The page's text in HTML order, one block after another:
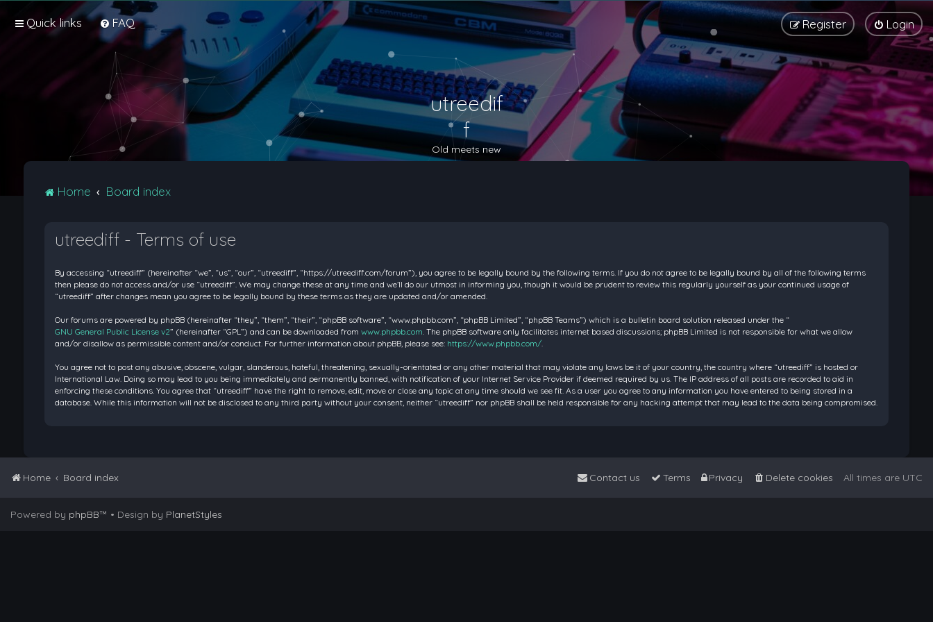
Quick links FAQ Login
Register
utreedif
f
Old meets new
Home Board index
utreediff - Terms of use
By accessing “utreediff” (hereinafter “we”, “us”, “our”, “utreediff”, “https://utreediff.com/forum”), you agree to be legally bound by the following terms. If you do not agree to be legally bound by all of the following terms
then please do not access and/or use “utreediff”. We may change these at any time and we’ll do our utmost in informing you, though it would be prudent to review this regularly yourself as your continued usage of
“utreediff” after changes mean you agree to be legally bound by these terms as they are updated and/or amended.
Our forums are powered by phpBB (hereinafter “they”, “them”, “their”, “phpBB software”, “www.phpbb.com”, “phpBB Limited”, “phpBB Teams”) which is a bulletin board solution released under the “
GNU General Public License v2” (hereinafter “GPL”) and can be downloaded from www.phpbb.com. The phpBB software only facilitates internet based discussions; phpBB Limited is not responsible for what we allow
and/or disallow as permissible content and/or conduct. For further information about phpBB, please see: https://www.phpbb.com/.
You agree not to post any abusive, obscene, vulgar, slanderous, hateful, threatening, sexually-orientated or any other material that may violate any laws be it of your country, the country where “utreediff” is hosted or
International Law. Doing so may lead to you being immediately and permanently banned, with notification of your Internet Service Provider if deemed required by us. The IP address of all posts are recorded to aid in
enforcing these conditions. You agree that “utreediff” have the right to remove, edit, move or close any topic at any time should we see fit. As a user you agree to any information you have entered to being stored in a
database. While this information will not be disclosed to any third party without your consent, neither “utreediff” nor phpBB shall be held responsible for any hacking attempt that may lead to the data being compromised.
Home Board index All times are UTC
Delete cookies
Privacy
Terms
Contact us
Powered by phpBB™ • Design by PlanetStyles